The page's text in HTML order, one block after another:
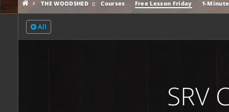
THE WOODSHED Courses Free Lesson Friday 1-
All
SRV